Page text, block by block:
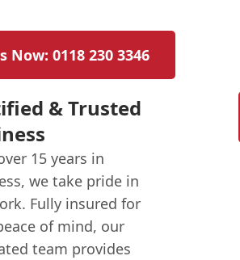
Now: 0118 230 3346
& Trusted
15 years in
we take pride in
Fully insured for
of mind, our
team provides